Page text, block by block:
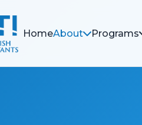
HomeAbout Programs